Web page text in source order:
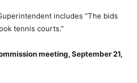
includes “The bids
tennis courts.”
meeting, September 21,